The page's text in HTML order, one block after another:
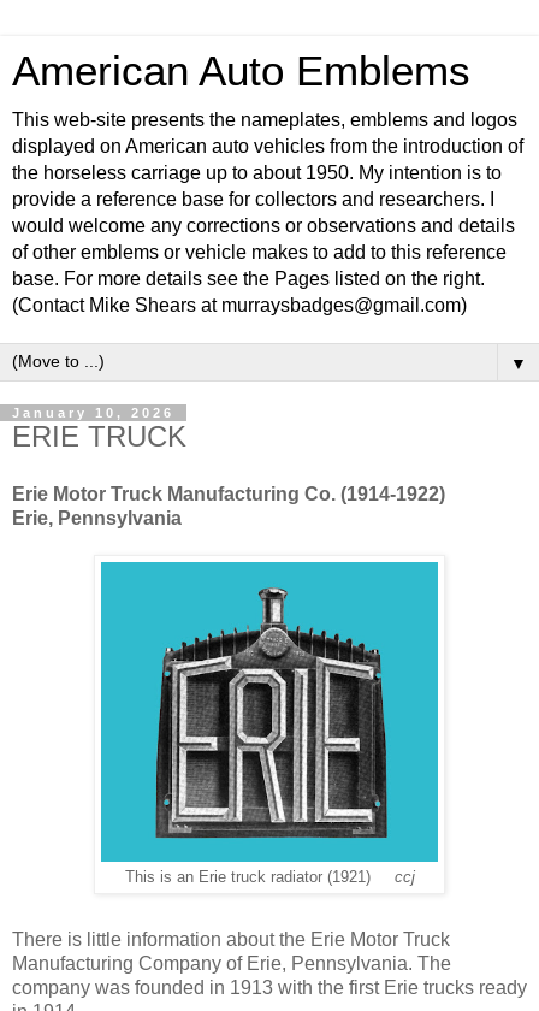
American Auto Emblems
This web-site presents the nameplates, emblems and logos
displayed on American auto vehicles from the introduction of
the horseless carriage up to about 1950. My intention is to
provide a reference base for collectors and researchers. I
would welcome any corrections or observations and details
of other emblems or vehicle makes to add to this reference
base. For more details see the Pages listed on the right.
(Contact Mike Shears at murraysbadges@gmail.com)
▼
January 10, 2026
ERIE TRUCK
Erie Motor Truck Manufacturing Co. (1914-1922)
Erie, Pennsylvania
This is an Erie truck radiator (1921) ccj
There is little information about the Erie Motor Truck
Manufacturing Company of Erie, Pennsylvania. The
company was founded in 1913 with the first Erie trucks ready